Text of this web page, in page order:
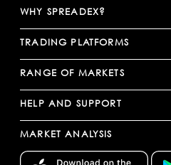
WHY SPREADEX?
TRADING PLATFORMS
RANGE OF MARKETS
HELP AND SUPPORT
MARKET ANALYSIS